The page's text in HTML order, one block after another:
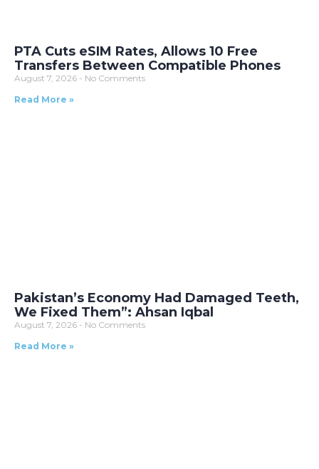
PTA Cuts eSIM Rates, Allows 10 Free
Transfers Between Compatible Phones
August 7, 2026
No Comments
Read More »
Pakistan’s Economy Had Damaged Teeth,
We Fixed Them”: Ahsan Iqbal
August 7, 2026
No Comments
Read More »